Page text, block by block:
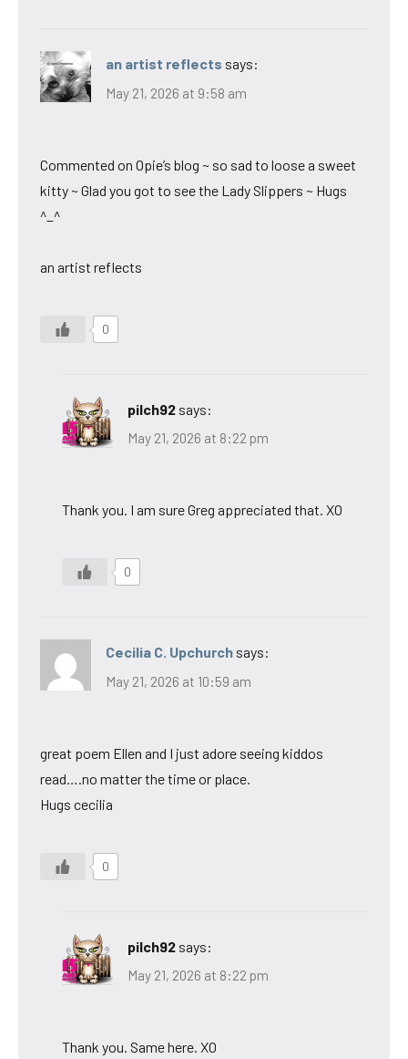
an artist reflects says:
May 21, 2026 at 9:58 am
Commented on Opie’s blog ~ so sad to loose a sweet
kitty ~ Glad you got to see the Lady Slippers ~ Hugs
^_^
an artist reflects
0
pilch92 says:
May 21, 2026 at 8:22 pm
Thank you. I am sure Greg appreciated that. XO
0
Cecilia C. Upchurch says:
May 21, 2026 at 10:59 am
great poem Ellen and I just adore seeing kiddos
read….no matter the time or place.
Hugs cecilia
0
pilch92 says:
May 21, 2026 at 8:22 pm
Thank you. Same here. XO